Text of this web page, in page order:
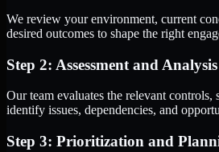
We review your environment, current
desired outcomes to shape the right
Step 2: Assessment and Analysis
Our team evaluates the relevant
identify issues, dependencies, and
Step 3: Prioritization and